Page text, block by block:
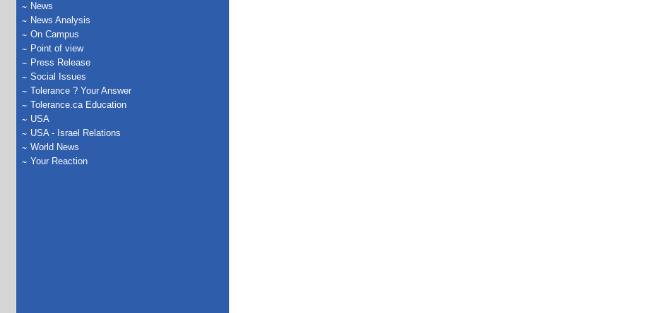
News
News Analysis
On Campus
Point of view
Press Release
Social Issues
Tolerance ? Your Answer
Tolerance.ca Education
USA
USA - Israel Relations
World News
Your Reaction